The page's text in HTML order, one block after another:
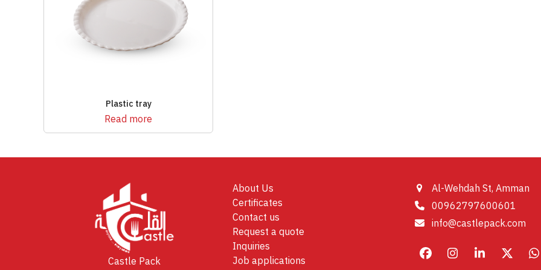
Plastic tray
Read more
Castle Pack
About Us
Certificates
Contact us
Request a quote
Inquiries
Job applications
Al-Wehdah St, Amman
00962797600601
info@castlepack.com
FacebookInstagram
LinkedIn
X